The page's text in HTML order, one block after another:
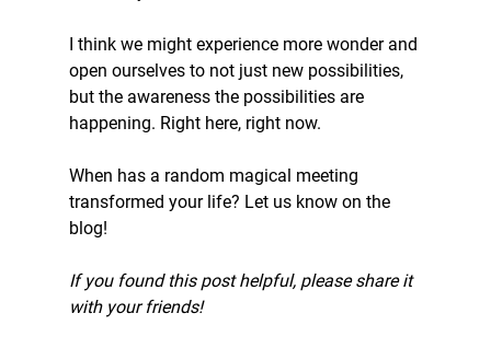
I think we might experience more wonder and
open ourselves to not just new possibilities,
but the awareness the possibilities are
happening. Right here, right now.
When has a random magical meeting
transformed your life? Let us know on the
blog!
If you found this post helpful, please share it
with your friends!